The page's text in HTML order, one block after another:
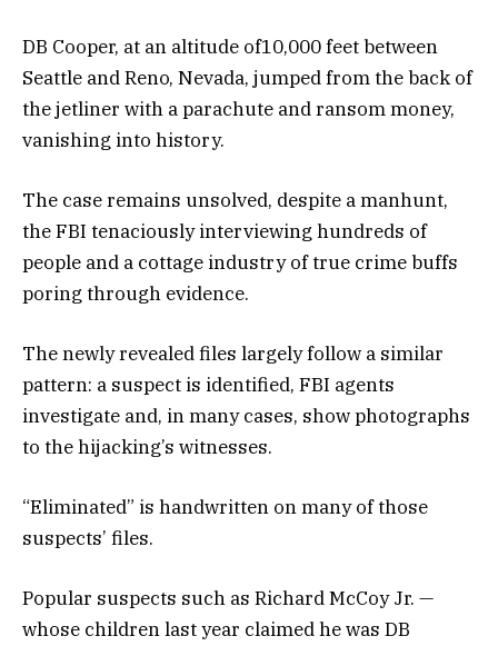
DB Cooper, at an altitude of10,000 feet between
Seattle and Reno, Nevada, jumped from the back of
the jetliner with a parachute and ransom money,
vanishing into history.
The case remains unsolved, despite a manhunt,
the FBI tenaciously interviewing hundreds of
people and a cottage industry of true crime buffs
poring through evidence.
The newly revealed files largely follow a similar
pattern: a suspect is identified, FBI agents
investigate and, in many cases, show photographs
to the hijacking’s witnesses.
“Eliminated” is handwritten on many of those
suspects’ files.
Popular suspects such as Richard McCoy Jr. —
whose children last year claimed he was DB